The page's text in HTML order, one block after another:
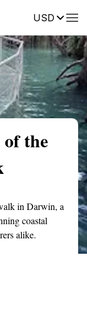
USDReviews
the
in Darwin, a
coastal
alike.